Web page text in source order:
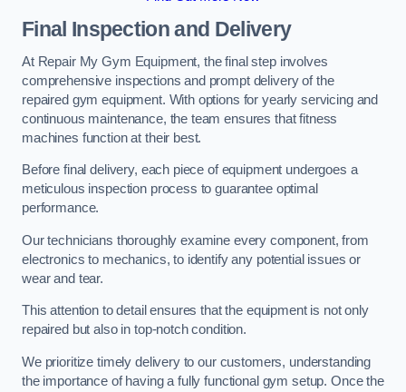
Final Inspection and Delivery
At Repair My Gym Equipment, the final step involves
comprehensive inspections and prompt delivery of the
repaired gym equipment. With options for yearly servicing and
continuous maintenance, the team ensures that fitness
machines function at their best.
Before final delivery, each piece of equipment undergoes a
meticulous inspection process to guarantee optimal
performance.
Our technicians thoroughly examine every component, from
electronics to mechanics, to identify any potential issues or
wear and tear.
This attention to detail ensures that the equipment is not only
repaired but also in top-notch condition.
We prioritize timely delivery to our customers, understanding
the importance of having a fully functional gym setup. Once the